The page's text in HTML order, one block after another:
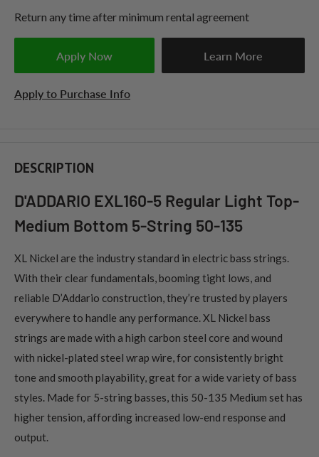
Return any time after minimum rental agreement
Apply Now Learn More
Apply to Purchase Info
DESCRIPTION
D'ADDARIO EXL160-5 Regular Light Top-
Medium Bottom 5-String 50-135
XL Nickel are the industry standard in electric bass strings.
With their clear fundamentals, booming tight lows, and
reliable D’Addario construction, they’re trusted by players
everywhere to handle any performance. XL Nickel bass
strings are made with a high carbon steel core and wound
with nickel-plated steel wrap wire, for consistently bright
tone and smooth playability, great for a wide variety of bass
styles. Made for 5-string basses, this 50-135 Medium set has
higher tension, affording increased low-end response and
output.